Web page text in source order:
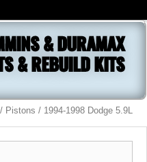
& DURAMAX
& REBUILD KITS
/ Pistons / 1994-1998 Dodge 5.9L